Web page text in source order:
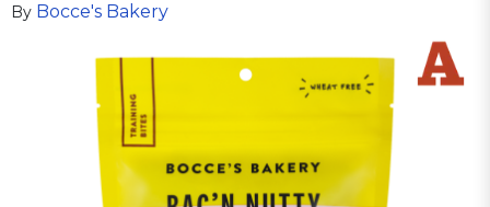
By Bocce's Bakery